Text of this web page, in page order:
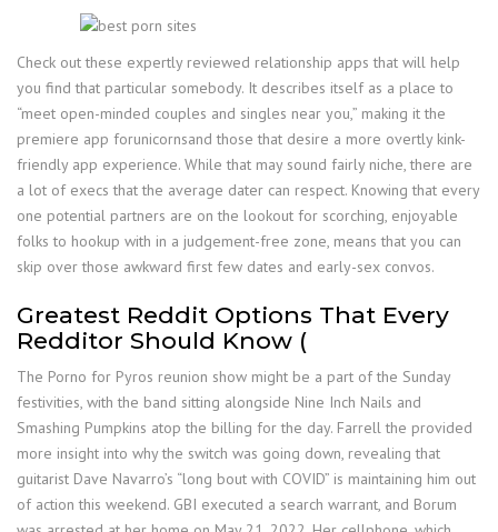
Check out these expertly reviewed relationship apps that will help
you find that particular somebody. It describes itself as a place to
“meet open-minded couples and singles near you,” making it the
premiere app forunicornsand those that desire a more overtly kink-
friendly app experience. While that may sound fairly niche, there are
a lot of execs that the average dater can respect. Knowing that every
one potential partners are on the lookout for scorching, enjoyable
folks to hookup with in a judgement-free zone, means that you can
skip over those awkward first few dates and early-sex convos.
Greatest Reddit Options That Every
Redditor Should Know (
The Porno for Pyros reunion show might be a part of the Sunday
festivities, with the band sitting alongside Nine Inch Nails and
Smashing Pumpkins atop the billing for the day. Farrell the provided
more insight into why the switch was going down, revealing that
guitarist Dave Navarro’s “long bout with COVID” is maintaining him out
of action this weekend. GBI executed a search warrant, and Borum